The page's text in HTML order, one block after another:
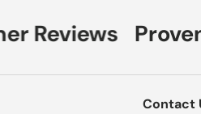
Reviews
Contact